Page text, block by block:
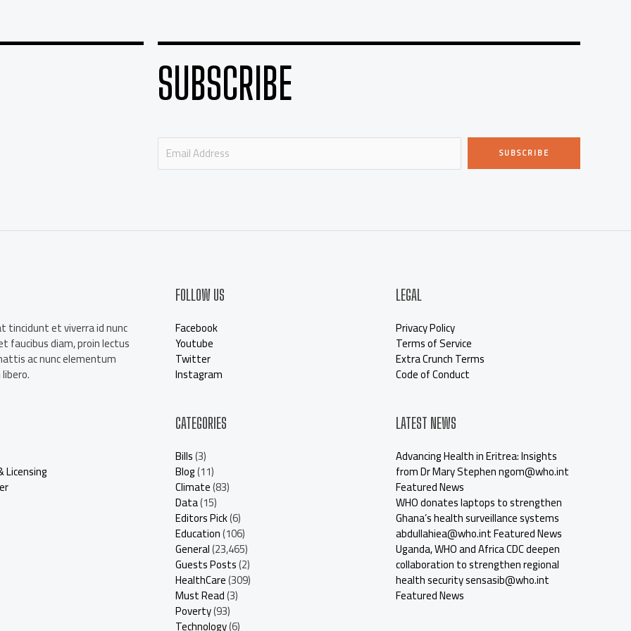
SUBSCRIBE
E
a
SUBSCRIBE
tincidunt et viverra id nunc
faucibus diam, proin lectus
ac nunc elementum
Licensing
FOLLOW US
Facebook
Youtube
Twitter
Instagram
CATEGORIES
Bills(3)
Blog(11)
Climate(83)
Data(15)
Editors Pick(6)
Education(106)
General(23,465)
Guests Posts(2)
HealthCare(309)
Must Read(3)
Poverty(93)
Technology(6)
LEGAL
Privacy Policy
Terms of Service
Extra Crunch Terms
Code of Conduct
LATEST NEWS
Advancing Health in Eritrea: Insights
from Dr Mary Stephen ngom@who.int
Featured News
WHO donates laptops to strengthen
Ghana’s health surveillance systems
abdullahiea@who.int Featured News
Uganda, WHO and Africa CDC deepen
collaboration to strengthen regional
health security sensasib@who.int
Featured News